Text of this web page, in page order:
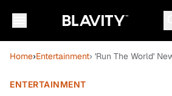
Home›Entertainment› 'Run The World'
ENTERTAINMENT